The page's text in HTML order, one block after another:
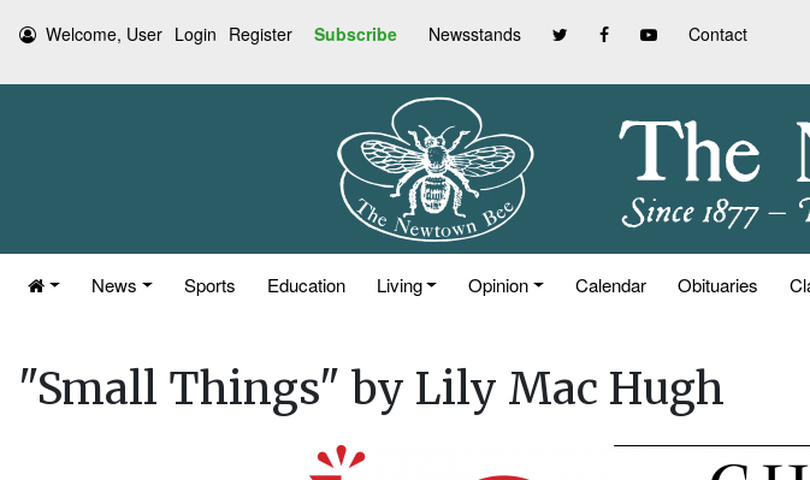
Welcome, User Login Register Subscribe Newsstands Contact
News Sports Education Living Opinion Calendar Obituaries
"Small Things" by Lily Mac Hugh